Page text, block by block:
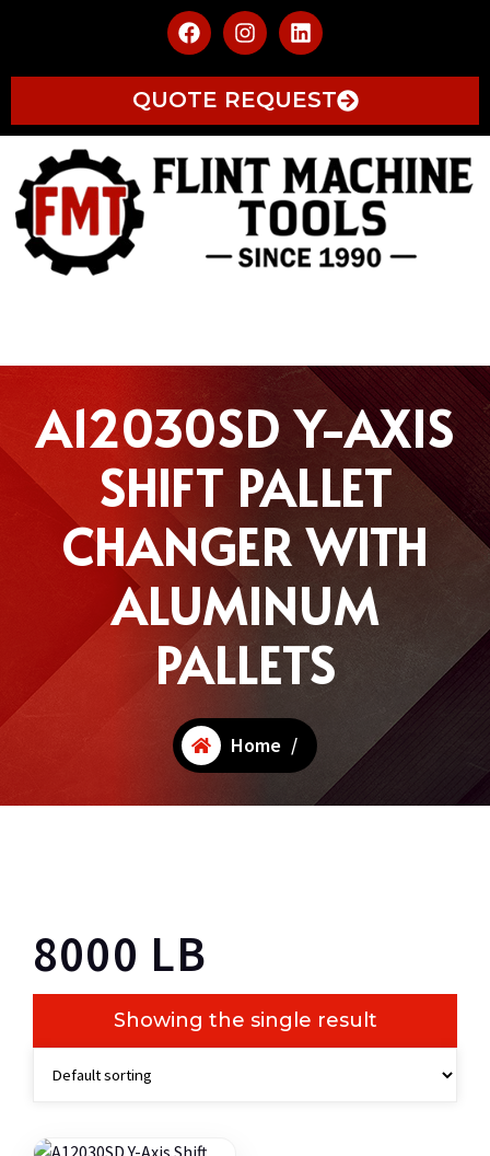
QUOTE REQUEST
A12030SD Y-AXIS
SHIFT PALLET
CHANGER WITH
ALUMINUM
PALLETS
Home /
8000 LB
Showing the single result